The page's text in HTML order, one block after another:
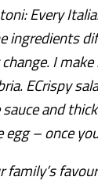
Every
ingredients
I
ECrispy
and
egg – once
family’s